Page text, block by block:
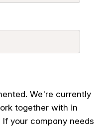
We're currently
together with in
your company needs